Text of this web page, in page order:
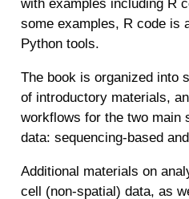
with examples including R
some examples, R code is
Python tools.
The book is organized into
of introductory materials,
workflows for the two main
data: sequencing-based
Additional materials on
cell (non-spatial) data, as